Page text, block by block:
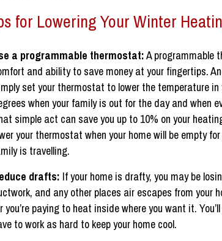
for Lowering Your Winter
a programmable thermostat:A programmable
and ability to save money at your fingertips.
set your thermostat to lower the temperature in
when your family is out for the day and when
simple act can save you up to 10% on your
your thermostat when your home will be empty
is travelling.
drafts: If your home is drafty, you may be
and any other places air escapes from your
you’re paying to heat inside where you want it.
to work as hard to keep your home cool.